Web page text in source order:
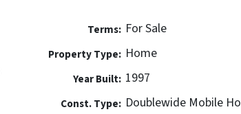
Terms: For Sale
Property Type: Home
Year Built: 1997
Const. Type: Doublewide Mobile